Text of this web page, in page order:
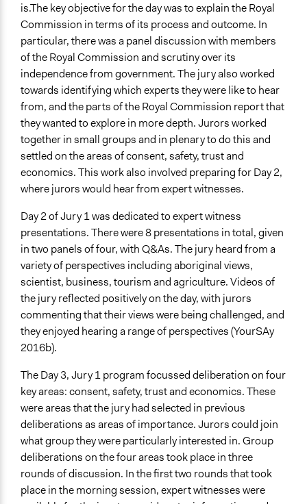
is.The key objective for the day was to explain the Royal
Commission in terms of its process and outcome. In
particular, there was a panel discussion with members
of the Royal Commission and scrutiny over its
independence from government. The jury also worked
towards identifying which experts they were like to hear
from, and the parts of the Royal Commission report that
they wanted to explore in more depth. Jurors worked
together in small groups and in plenary to do this and
settled on the areas of consent, safety, trust and
economics. This work also involved preparing for Day 2,
where jurors would hear from expert witnesses.
Day 2 of Jury 1 was dedicated to expert witness
presentations. There were 8 presentations in total, given
in two panels of four, with Q&As. The jury heard from a
variety of perspectives including aboriginal views,
scientist, business, tourism and agriculture. Videos of
the jury reflected positively on the day, with jurors
commenting that their views were being challenged, and
they enjoyed hearing a range of perspectives (YourSAy
2016b).
The Day 3, Jury 1 program focussed deliberation on four
key areas: consent, safety, trust and economics. These
were areas that the jury had selected in previous
deliberations as areas of importance. Jurors could join
what group they were particularly interested in. Group
deliberations on the four areas took place in three
rounds of discussion. In the first two rounds that took
place in the morning session, expert witnesses were